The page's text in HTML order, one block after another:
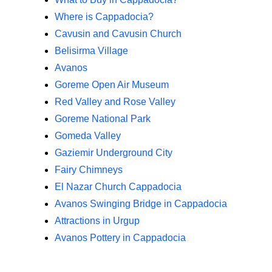
Where is Cappadocia?
Cavusin and Cavusin Church
Belisirma Village
Avanos
Goreme Open Air Museum
Red Valley and Rose Valley
Goreme National Park
Gomeda Valley
Gaziemir Underground City
Fairy Chimneys
El Nazar Church Cappadocia
Avanos Swinging Bridge in Cappadocia
Attractions in Urgup
Avanos Pottery in Cappadocia